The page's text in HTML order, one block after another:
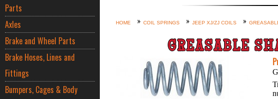
Parts
Axles
Brake and Wheel Parts
Brake Hoses, Lines and
Fittings
Bumpers, Cages & Body
HOME COIL SPRINGS JEEP XJ/ZJ COILS
GREASABLE